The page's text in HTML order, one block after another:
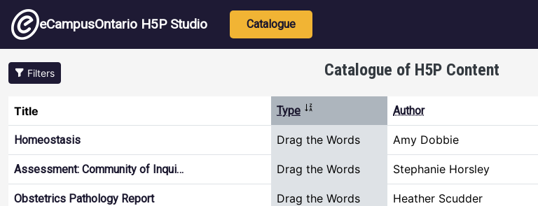
Skip to main content
eCampusOntario H5P Studio Main navigation
Catalogue
Filters Catalogue of H5P Content
Title Type Sort ascending Author
Homeostasis Drag the Words Amy Dobbie
Assessment: Community of Inqui… Drag the Words Stephanie Horsley
Obstetrics Pathology Report Drag the Words Heather Scudder